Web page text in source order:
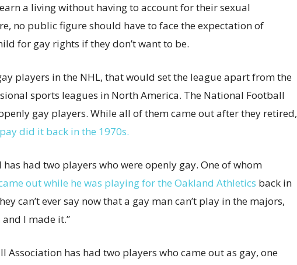
a living without having to account for their sexual
no public figure should have to face the expectation of
for gay rights if they don’t want to be.
players in the NHL, that would set the league apart from the
sports leagues in North America. The National Football
gay players. While all of them came out after they retired,
did it back in the 1970s.
had two players who were openly gay. One of whom
out while he was playing for the Oakland Athletics back in
can’t ever say now that a gay man can’t play in the majors,
and I made it.”
Association has had two players who came out as gay, one